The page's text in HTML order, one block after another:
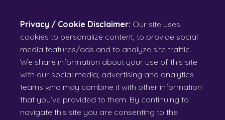
Privacy / Cookie Disclaimer: Our site uses
cookies to personalize content, to provide social
media features/ads and to analyze site traffic.
We share information about your use of this site
with our social media, advertising and analytics
teams who may combine it with other information
that you’ve provided to them. By continuing to
navigate this site you are consenting to the